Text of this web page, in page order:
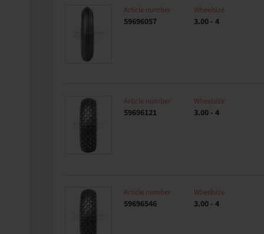
Article number
59696057
Wheelsize
3.00 - 4
Article number
59696121
Wheelsize
3.00 - 4
Article number
59696546
Wheelsize
3.00 - 4